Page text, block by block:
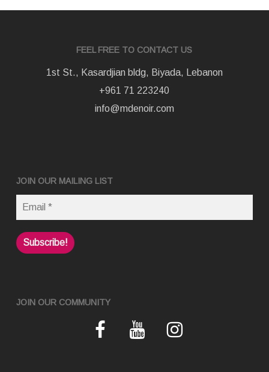
FEEL FREE TO CONTACT US
1st St., Kasardjian bldg, Biyada, Lebanon
+961 71 223240
info@mdenoir.com
JOIN OUR MAILING LIST
JOIN OUR COMMUNITY